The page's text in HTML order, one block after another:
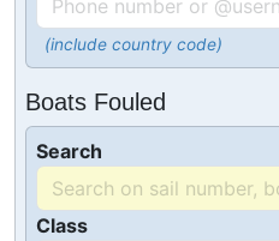
(include country code)
Boats Fouled
Search
Class